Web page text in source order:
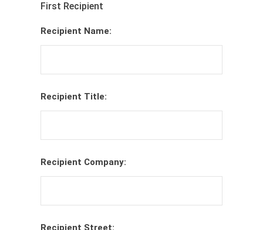
First Recipient
Recipient Name:
Recipient Title:
Recipient Company:
Recipient Street: